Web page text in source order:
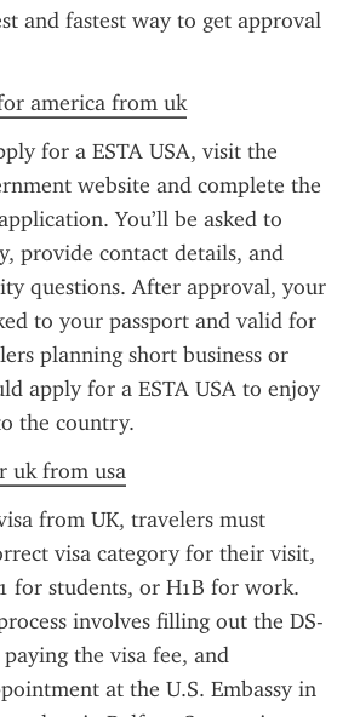
and fastest way to get approval
america from uk
for a ESTA USA, visit the
website and complete the
You’ll be asked to
provide contact details, and
questions. After approval, your
to your passport and valid for
planning short business or
apply for a ESTA USA to enjoy
the country.
uk from usa
from UK, travelers must
visa category for their visit,
for students, or H1B for work.
involves filling out the DS-
the visa fee, and
at the U.S. Embassy in